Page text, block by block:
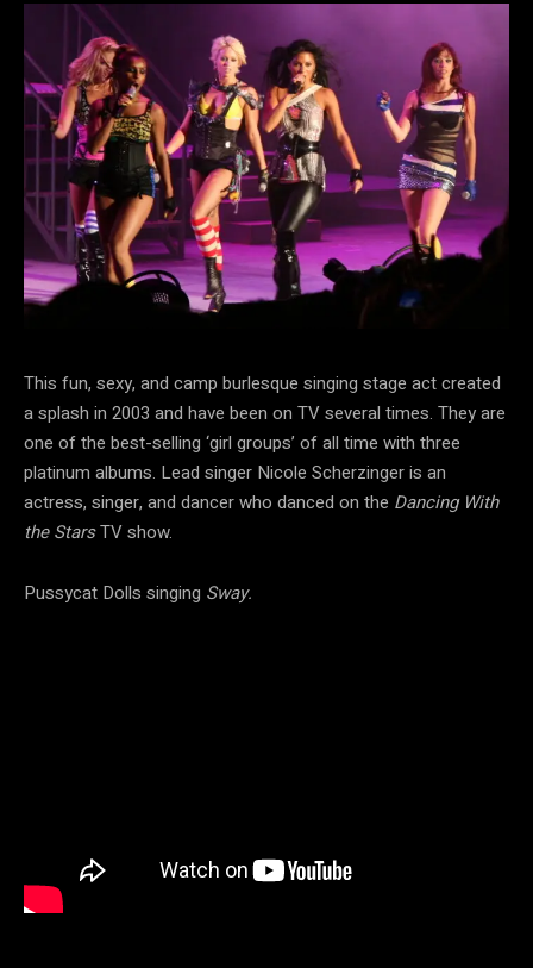
This fun, sexy, and camp burlesque singing stage act created
a splash in 2003 and have been on TV several times. They are
one of the best-selling ‘girl groups’ of all time with three
platinum albums. Lead singer Nicole Scherzinger is an
actress, singer, and dancer who danced on the Dancing With
the StarsTV show.
Pussycat Dolls singing Sway.